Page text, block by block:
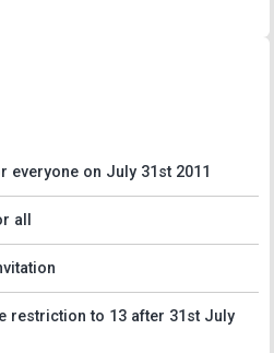
everyone on July 31st 2011
all
restriction to 13 after 31st July